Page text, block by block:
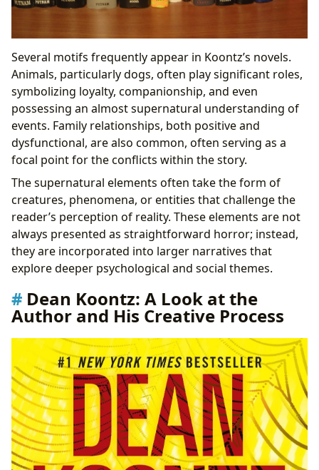
Several motifs frequently appear in Koontz’s novels.
Animals, particularly dogs, often play significant roles,
symbolizing loyalty, companionship, and even
possessing an almost supernatural understanding of
events. Family relationships, both positive and
dysfunctional, are also common, often serving as a
focal point for the conflicts within the story.
The supernatural elements often take the form of
creatures, phenomena, or entities that challenge the
reader’s perception of reality. These elements are not
always presented as straightforward horror; instead,
they are incorporated into larger narratives that
explore deeper psychological and social themes.
Dean Koontz: A Look at the
Author and His Creative Process